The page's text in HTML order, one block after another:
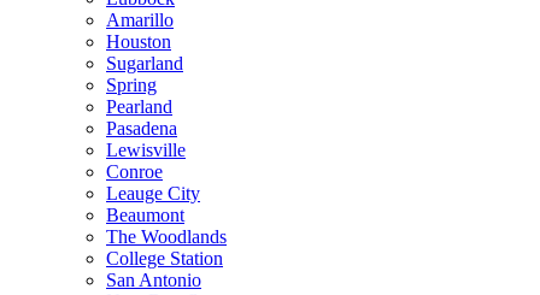
Amarillo
Houston
Sugarland
Spring
Pearland
Pasadena
Lewisville
Conroe
Leauge City
Beaumont
The Woodlands
College Station
San Antonio